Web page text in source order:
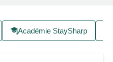
Académie StaySharp